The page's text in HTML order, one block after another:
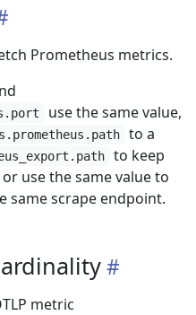
Prometheus metrics.
use the same value,
to a
to keep
use the same value to
same scrape endpoint.
metric